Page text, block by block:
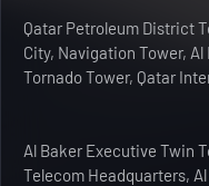
Qatar Petroleum District
City, Navigation Tower, Al
Tornado Tower, Qatar
Al Baker Executive Twin
Telecom Headquarters,